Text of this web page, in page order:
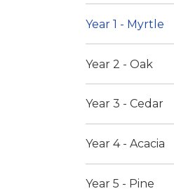
Year 1 - Myrtle
Year 2 - Oak
Year 3 - Cedar
Year 4 - Acacia
Year 5 - Pine